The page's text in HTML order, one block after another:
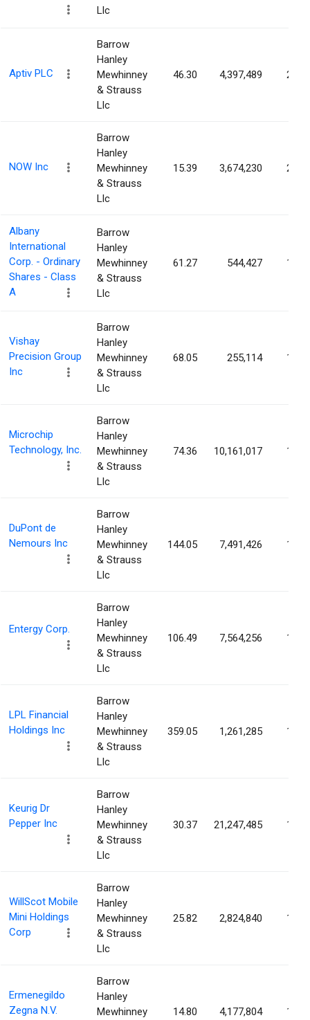
Llc
Aptiv PLC
Barrow
Hanley
Mewhinney
& Strauss
Llc
46.30 4,397,489
NOW Inc
Barrow
Hanley
Mewhinney
& Strauss
Llc
15.39 3,674,230
Albany
International
Corp. - Ordinary
Shares - Class
A
Barrow
Hanley
Mewhinney
& Strauss
Llc
61.27 544,427
Vishay
Precision Group
Inc
Barrow
Hanley
Mewhinney
& Strauss
Llc
68.05 255,114
Microchip
Technology, Inc.
Barrow
Hanley
Mewhinney
& Strauss
Llc
74.36 10,161,017
DuPont de
Nemours Inc
Barrow
Hanley
Mewhinney
& Strauss
Llc
144.05 7,491,426
Entergy Corp.
Barrow
Hanley
Mewhinney
& Strauss
Llc
106.49 7,564,256
LPL Financial
Holdings Inc
Barrow
Hanley
Mewhinney
& Strauss
Llc
359.05 1,261,285
Keurig Dr
Pepper Inc
Barrow
Hanley
Mewhinney
& Strauss
Llc
30.37 21,247,485
WillScot Mobile
Mini Holdings
Corp
Barrow
Hanley
Mewhinney
& Strauss
Llc
25.82 2,824,840
Ermenegildo
Zegna N.V.
Barrow
Hanley
Mewhinney
14.80 4,177,804